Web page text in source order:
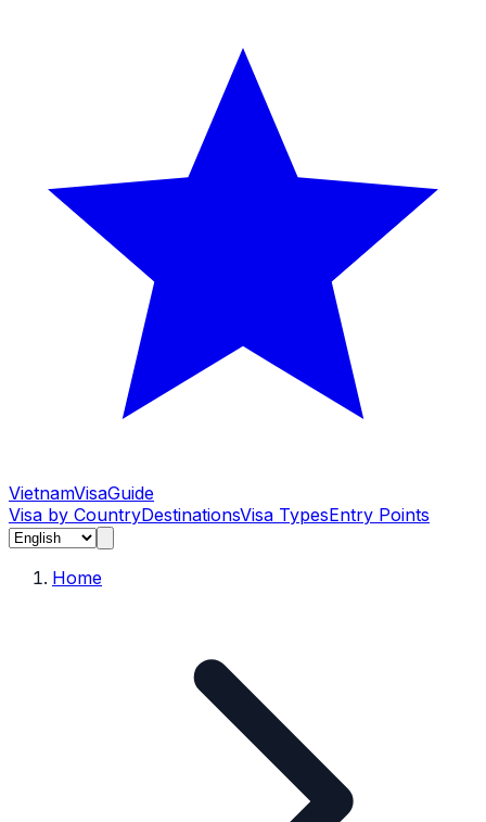
VietnamVisaGuide
Visa by CountryDestinationsVisa TypesEntry Points
Home